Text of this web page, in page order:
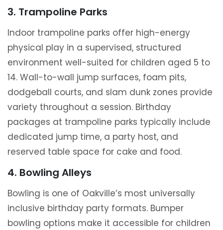
3. Trampoline Parks
Indoor trampoline parks offer high-energy
physical play in a supervised, structured
environment well-suited for children aged 5 to
14. Wall-to-wall jump surfaces, foam pits,
dodgeball courts, and slam dunk zones provide
variety throughout a session. Birthday
packages at trampoline parks typically include
dedicated jump time, a party host, and
reserved table space for cake and food.
4. Bowling Alleys
Bowling is one of Oakville’s most universally
inclusive birthday party formats. Bumper
bowling options make it accessible for children